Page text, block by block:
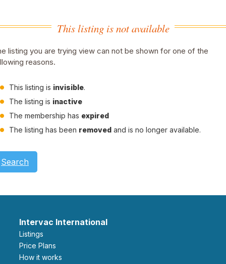
This listing is not available
listing you are trying view can not be shown for one of the
reasons.
This listing is invisible.
The listing is inactive
The membership has expired
The listing has been removed and is no longer available.
Search
Intervac International
Listings
Price Plans
How it works